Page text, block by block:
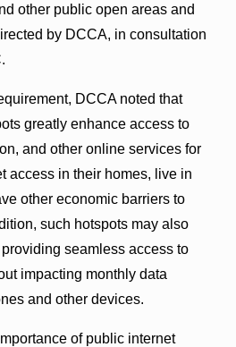
other public open areas and
by DCCA, in consultation
DCCA noted that
greatly enhance access to
and other online services for
access in their homes, live in
other economic barriers to
such hotspots may also
seamless access to
impacting monthly data
and other devices.
of public internet